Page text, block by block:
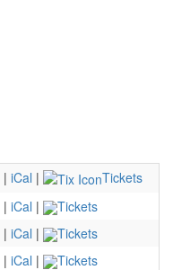
| iCal |
Tickets
| iCal |
Tickets
| iCal |
Tickets
| iCal |
Tickets